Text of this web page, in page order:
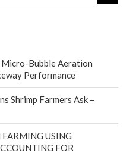
Micro-Bubble Aeration
Performance
Shrimp Farmers Ask –
USING
FOR